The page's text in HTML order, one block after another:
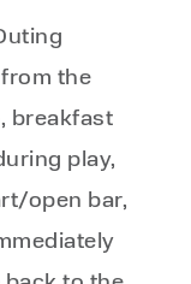
the
breakfast
play,
open bar,